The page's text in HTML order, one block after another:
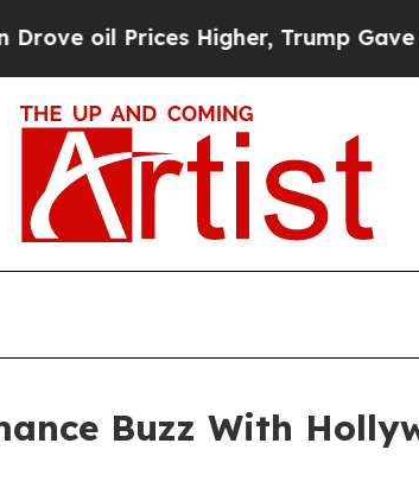
Higher, Trump Gave
Buzz With